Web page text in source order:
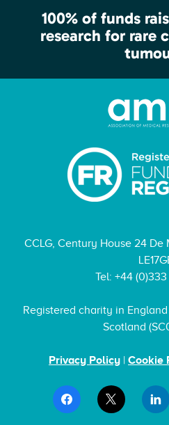
100% of funds
research for rare
CCLG, Century House 24
Tel: +44
Registered charity in England
Scotland
Privacy Policy | Cookie